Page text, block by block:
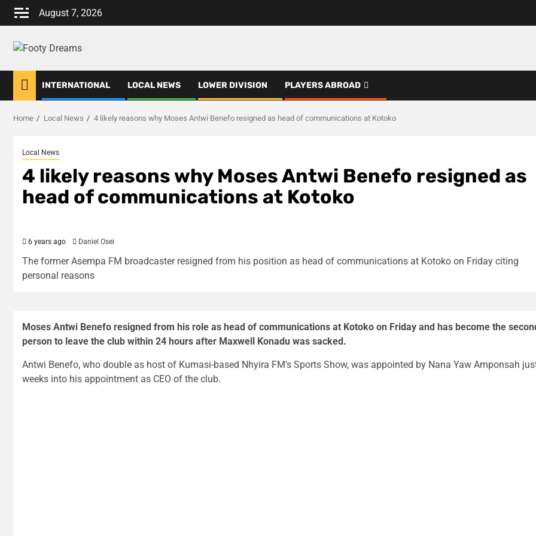
Skip
August 7, 2026
INTERNATIONAL LOCAL NEWS LOWER DIVISION PLAYERS ABROAD
Home Local News 4 likely reasons why Moses Antwi Benefo resigned as head of communications at Kotoko
Local News
4 likely reasons why Moses Antwi Benefo resigned as
head of communications at Kotoko
6 years ago Daniel Osei
The former Asempa FM broadcaster resigned from his position as head of communications at Kotoko on Friday citing
personal reasons
Moses Antwi Benefo resigned from his role as head of communications at Kotoko on Friday and has become the
person to leave the club within 24 hours after Maxwell Konadu was sacked.
Antwi Benefo, who double as host of Kumasi-based Nhyira FM’s Sports Show, was appointed by Nana Yaw Amponsah
weeks into his appointment as CEO of the club.